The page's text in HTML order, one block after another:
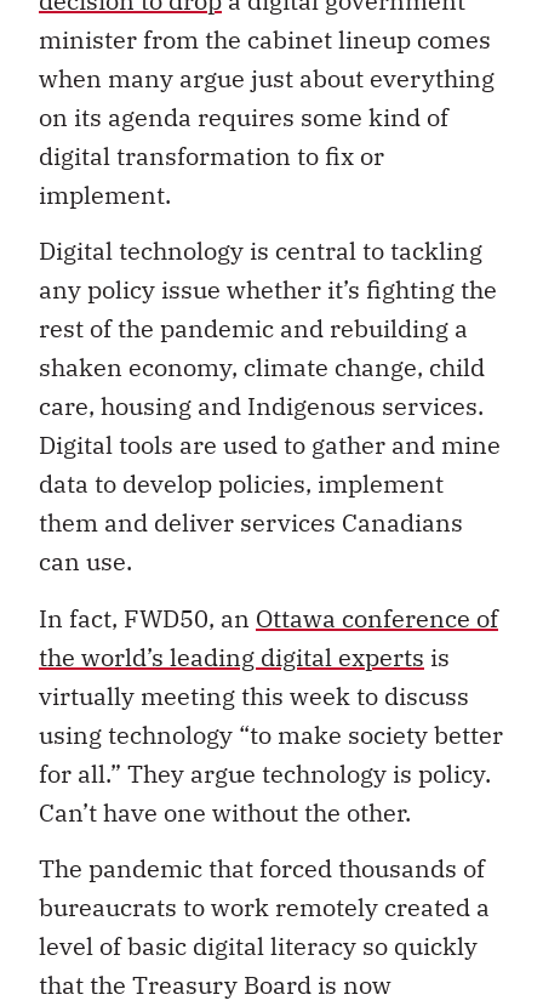
minister from the cabinet lineup comes
when many argue just about everything
on its agenda requires some kind of
digital transformation to fix or
implement.
Digital technology is central to tackling
any policy issue whether it’s fighting the
rest of the pandemic and rebuilding a
shaken economy, climate change, child
care, housing and Indigenous services.
Digital tools are used to gather and mine
data to develop policies, implement
them and deliver services Canadians
can use.
In fact, FWD50, an Ottawa conference of
the world’s leading digital experts is
virtually meeting this week to discuss
using technology “to make society better
for all.” They argue technology is policy.
Can’t have one without the other.
The pandemic that forced thousands of
bureaucrats to work remotely created a
level of basic digital literacy so quickly
that the Treasury Board is now